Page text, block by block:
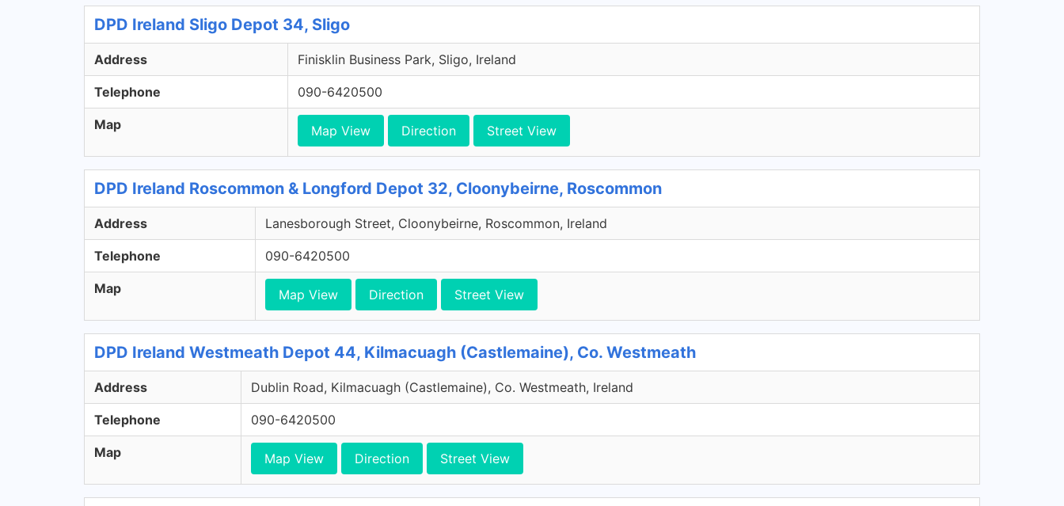
DPD Ireland Sligo Depot 34, Sligo
Address Finisklin Business Park, Sligo, Ireland
Telephone 090-6420500
Map Map View Direction Street View
DPD Ireland Roscommon & Longford Depot 32, Cloonybeirne, Roscommon
Address Lanesborough Street, Cloonybeirne, Roscommon, Ireland
Telephone 090-6420500
Map Map View Direction Street View
DPD Ireland Westmeath Depot 44, Kilmacuagh (Castlemaine), Co. Westmeath
Address Dublin Road, Kilmacuagh (Castlemaine), Co. Westmeath, Ireland
Telephone 090-6420500
Map Map View Direction Street View